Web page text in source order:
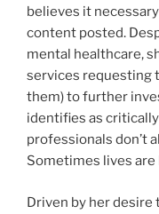
believes it
content posted.
mental healthcare,
services requesting
them) to further
identifies as
professionals don’t
Sometimes lives are
Driven by her desire